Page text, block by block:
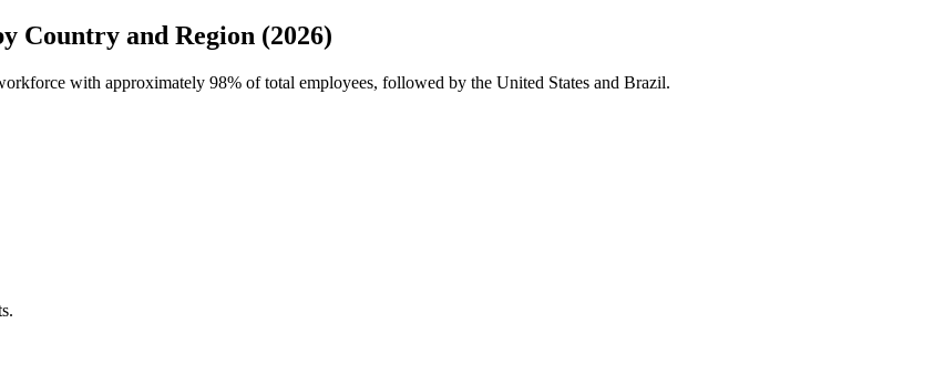
Country and Region (2026)
with approximately 98% of total employees, followed by the United States and Brazil.